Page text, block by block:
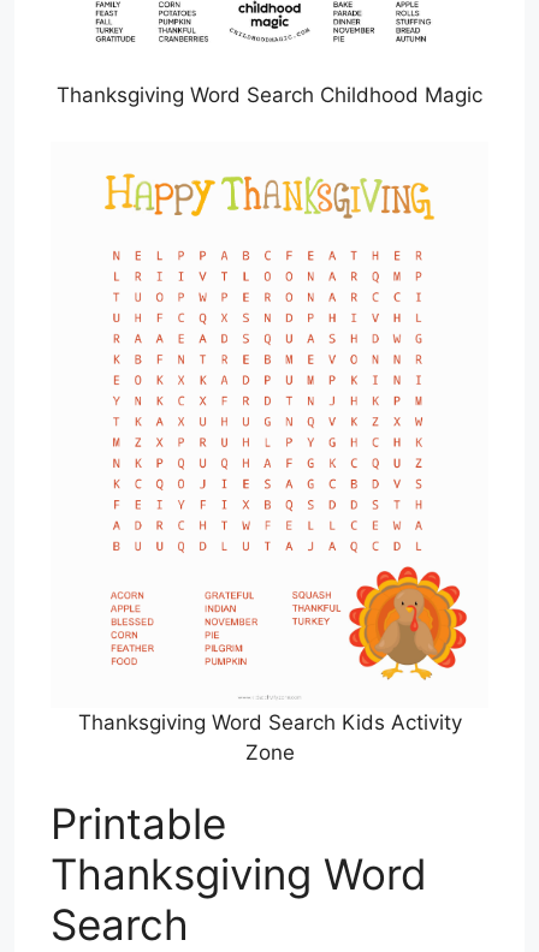
Thanksgiving Word Search Childhood Magic
Thanksgiving Word Search Kids Activity
Zone
Printable
Thanksgiving Word
Search